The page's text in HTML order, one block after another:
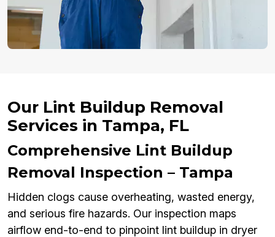
Our Lint Buildup Removal
Services in Tampa, FL
Comprehensive Lint Buildup
Removal Inspection – Tampa
Hidden clogs cause overheating, wasted energy,
and serious fire hazards. Our inspection maps
airflow end-to-end to pinpoint lint buildup in dryer